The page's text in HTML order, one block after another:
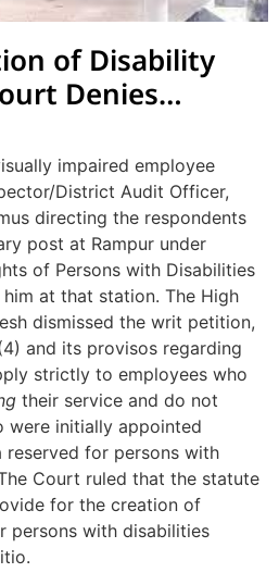
of Disability
Denies
impaired employee
District Audit Officer,
directing the respondents
post at Rampur under
of Persons with Disabilities
at that station. The High
dismissed the writ petition,
and its provisos regarding
strictly to employees who
their service and do not
were initially appointed
for persons with
Court ruled that the statute
for the creation of
persons with disabilities